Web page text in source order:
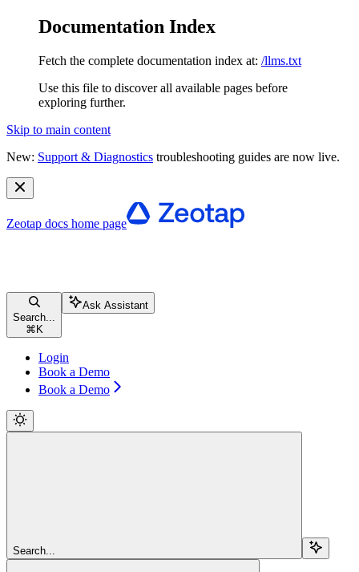
Documentation Index
Fetch the complete documentation index at: /llms.txt
Use this file to discover all available pages before
exploring further.
Skip to main content
New: Support & Diagnostics troubleshooting guides are now live.
Zeotap docs home page
Search...
⌘ K
Ask Assistant
Login
Book a Demo
Book a Demo
Search...